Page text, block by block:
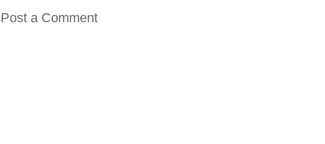
Post a Comment